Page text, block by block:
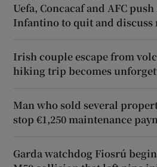
Uefa, Concacaf and AFC
Infantino to quit and
Irish couple escape from
hiking trip becomes
Man who sold several
stop €1,250 maintenance
Garda watchdog Fiosrú